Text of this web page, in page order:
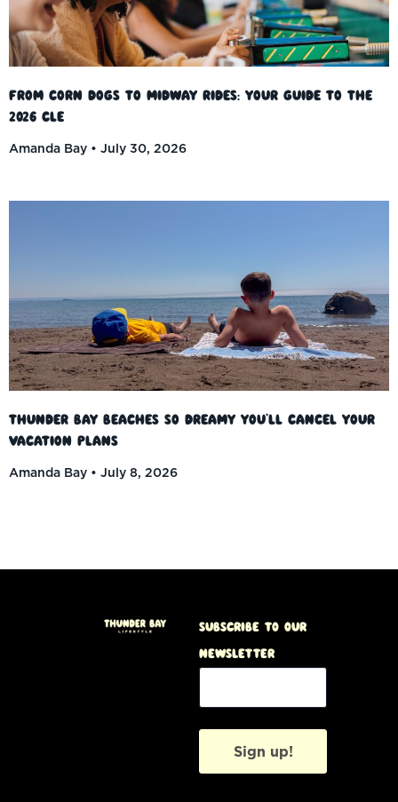
From Corn Dogs to Midway Rides: Your Guide to the
2026 CLE
Amanda Bay
July 30, 2026
Thunder Bay Beaches So Dreamy You’ll Cancel Your
Vacation Plans
Amanda Bay
July 8, 2026
Subscribe to our
Newsletter
Sign up!